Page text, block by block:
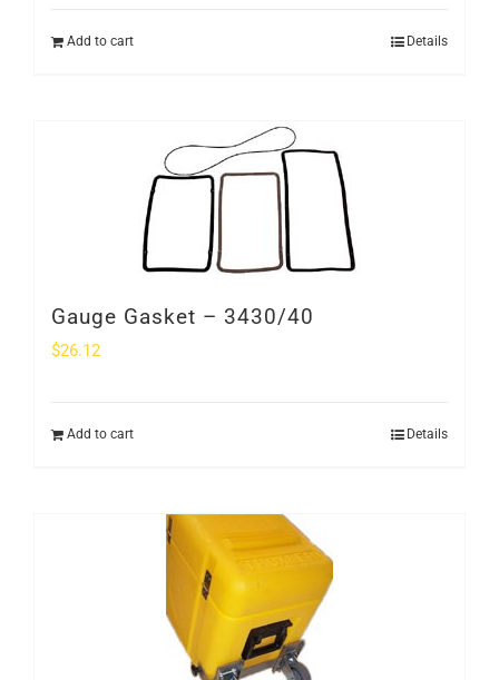
Add to cart Details
Gauge Gasket – 3430/40
$26.12
Add to cart Details